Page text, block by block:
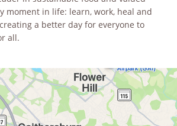
moment in life: learn, work, heal and
a better day for everyone to
all.